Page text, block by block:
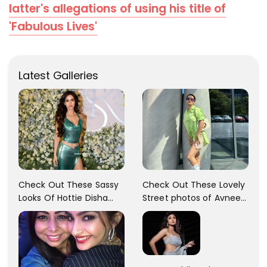
latter's allegations of using his title of
'Fabulous Lives'
Latest Galleries
Check Out These Sassy
Looks Of Hottie Disha
Patani!! Disha Looks
Gorgeous..
Check Out These Lovely
Street photos of Avneet
Kaur... So adorable!!